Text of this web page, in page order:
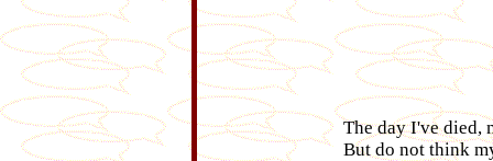
The day I've died,
But do not think